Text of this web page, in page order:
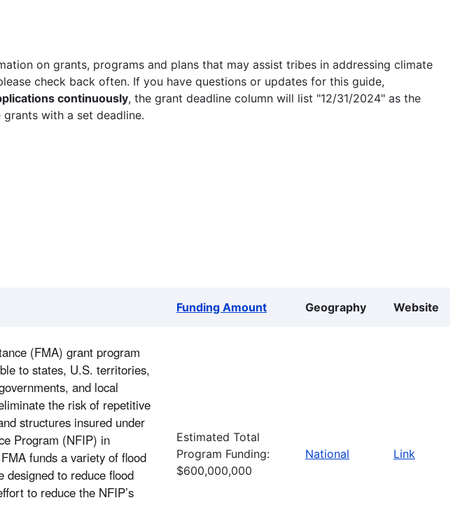
on grants, programs and plans that may assist tribes in addressing climate
check back often. If you have questions or updates for this guide,
continuously, the grant deadline column will list "12/31/2024" as the
with a set deadline.
Funding Amount Geography Website
(FMA) grant program
to states, U.S. territories,
and local
the risk of repetitive
structures insured under
Program (NFIP) in
funds a variety of flood
designed to reduce flood
to reduce the NFIP’s
Estimated Total
Program Funding:
$600,000,000
National Link